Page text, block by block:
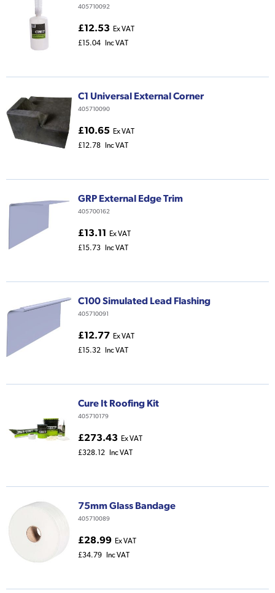
405710092
£12.53 Ex VAT
£15.04
Inc VAT
C1 Universal External Corner
405710090
£10.65 Ex VAT
£12.78
Inc VAT
GRP External Edge Trim
405700162
£13.11 Ex VAT
£15.73
Inc VAT
C100 Simulated Lead Flashing
405710091
£12.77 Ex VAT
£15.32
Inc VAT
Cure It Roofing Kit
405710179
£273.43 Ex VAT
£328.12
Inc VAT
75mm Glass Bandage
405710089
£28.99 Ex VAT
£34.79
Inc VAT